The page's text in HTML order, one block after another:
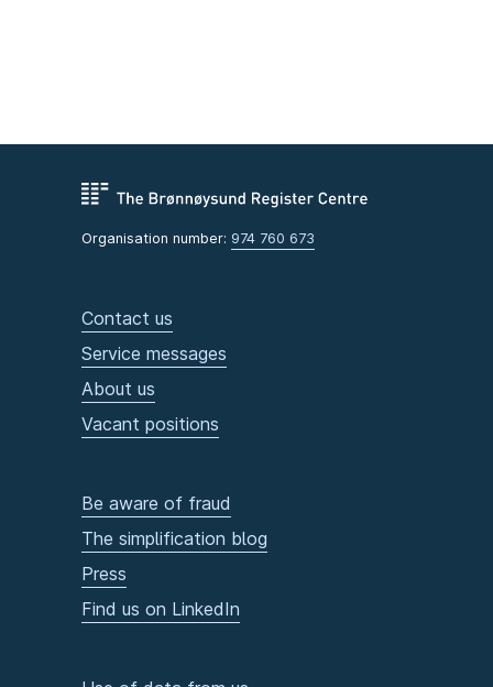
Organisation number: 974 760 673
Contact us
Service messages
About us
Vacant positions
Be aware of fraud
The simplification blog
Press
Find us on LinkedIn